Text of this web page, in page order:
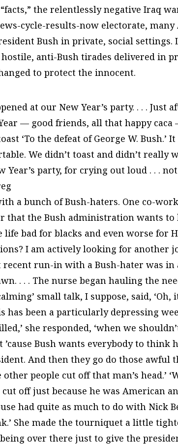
the relentlessly negative Iraq
cycle-results-now electorate,
Bush in private, social
hostile, anti-Bush tirades delivered in
to protect the innocent.
at our New Year’s party. . . .
— good friends, all that happy
‘To the defeat of George W.
We didn’t toast and didn’t really
Year’s party, for crying out loud . . .
a bunch of Bush-haters. One co-
that the Bush administration wants to
bad for blacks and even worse for
I am actively looking for another
recent run-in with a Bush-hater was in
. . . The nurse began hauling the
small talk, I suppose, said,
has been a particularly depressing
she responded, ‘when we
’cause Bush wants everybody to think
And then they go do those awful
people cut off that man’s head.’
cut off just because he was American
had quite as much to do with Nick
She made the tourniquet a little
over there just to give the